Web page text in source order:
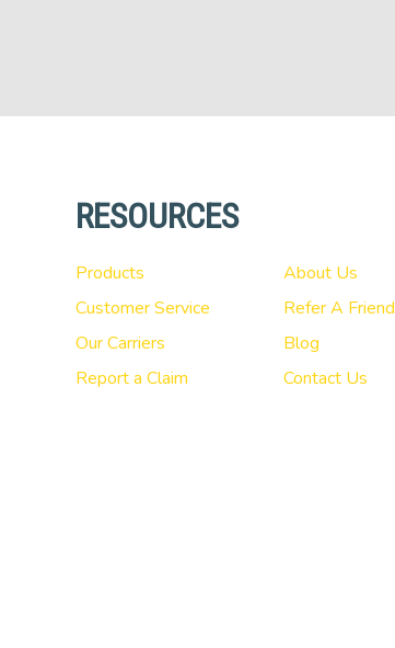
RESOURCES
Products
Customer Service
Our Carriers
Report a Claim
About Us
Refer A Friend
Blog
Contact Us